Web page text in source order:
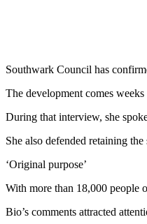
Southwark Council has
The development comes
During that interview, she
She also defended retaining
‘Original purpose’
With more than 18,000 people
Bio’s comments attracted